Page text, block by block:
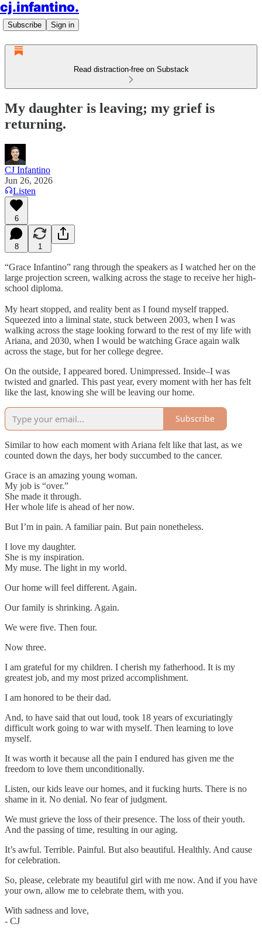
cj.infantino.
Subscribe Sign in
Read distraction-free on Substack
My daughter is leaving; my grief is
returning.
CJ Infantino
Jun 26, 2026
Listen
6
8 1
“Grace Infantino” rang through the speakers as I watched her on the
large projection screen, walking across the stage to receive her high-
school diploma.
My heart stopped, and reality bent as I found myself trapped.
Squeezed into a liminal state, stuck between 2003, when I was
walking across the stage looking forward to the rest of my life with
Ariana, and 2030, when I would be watching Grace again walk
across the stage, but for her college degree.
On the outside, I appeared bored. Unimpressed. Inside–I was
twisted and gnarled. This past year, every moment with her has felt
like the last, knowing she will be leaving our home.
Subscribe
Similar to how each moment with Ariana felt like that last, as we
counted down the days, her body succumbed to the cancer.
Grace is an amazing young woman.
My job is “over.”
She made it through.
Her whole life is ahead of her now.
But I’m in pain. A familiar pain. But pain nonetheless.
I love my daughter.
She is my inspiration.
My muse. The light in my world.
Our home will feel different. Again.
Our family is shrinking. Again.
We were five. Then four.
Now three.
I am grateful for my children. I cherish my fatherhood. It is my
greatest job, and my most prized accomplishment.
I am honored to be their dad.
And, to have said that out loud, took 18 years of excuriatingly
difficult work going to war with myself. Then learning to love
myself.
It was worth it because all the pain I endured has given me the
freedom to love them unconditionally.
Listen, our kids leave our homes, and it fucking hurts. There is no
shame in it. No denial. No fear of judgment.
We must grieve the loss of their presence. The loss of their youth.
And the passing of time, resulting in our aging.
It’s awful. Terrible. Painful. But also beautiful. Healthly. And cause
for celebration.
So, please, celebrate my beautiful girl with me now. And if you have
your own, allow me to celebrate them, with you.
With sadness and love,
- CJ